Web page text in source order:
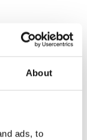
About
ads, to